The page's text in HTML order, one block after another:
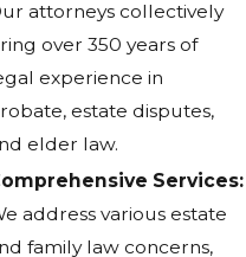
attorneys collectively
over 350 years of
experience in
estate disputes,
elder law.
Services:
address various estate
family law concerns,